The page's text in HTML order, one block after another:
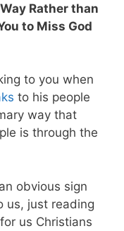
Rather than
to Miss God
to you when
to his people
way that
is through the
obvious sign
us, just reading
us Christians